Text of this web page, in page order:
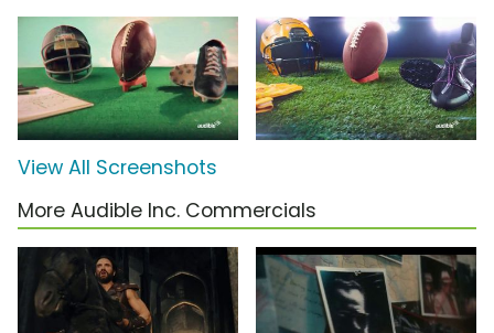
View All Screenshots
More Audible Inc. Commercials